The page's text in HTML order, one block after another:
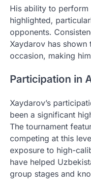
His ability to perform
highlighted,
opponents.
Xaydarov has
occasion, making
Participation in
Xaydarov’s
been a significant
The tournament
competing at this
exposure to high-
have helped
group stages and